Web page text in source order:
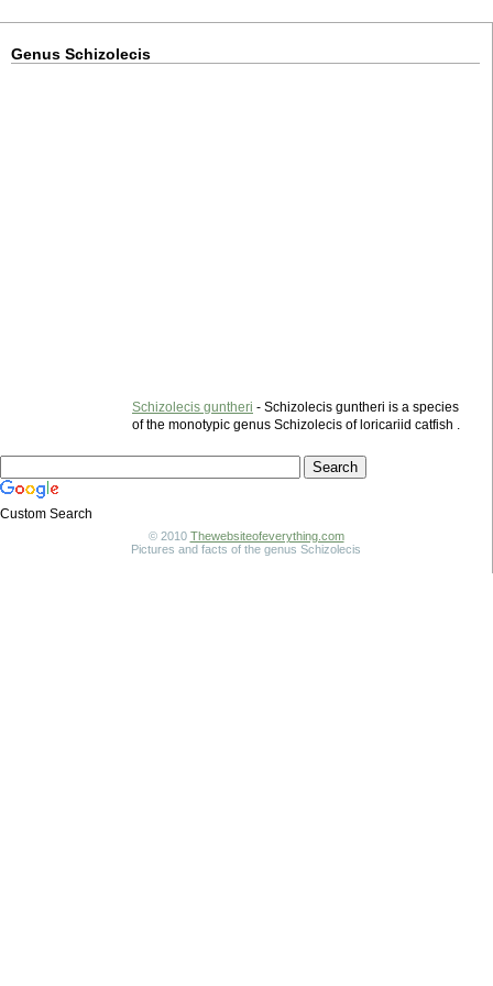
Genus Schizolecis
Schizolecis guntheri - Schizolecis guntheri is a species
of the monotypic genus Schizolecis of loricariid catfish .
Custom Search
© 2010 Thewebsiteofeverything.com
Pictures and facts of the genus Schizolecis